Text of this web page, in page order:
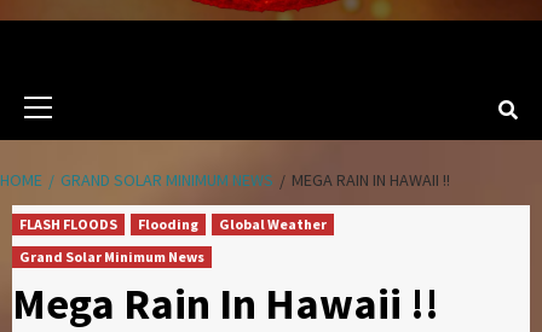
HOME GRAND SOLAR MINIMUM NEWS MEGA RAIN IN HAWAII !!
FLASH FLOODS Flooding
Global Weather
Grand Solar Minimum News
Mega Rain In Hawaii !!